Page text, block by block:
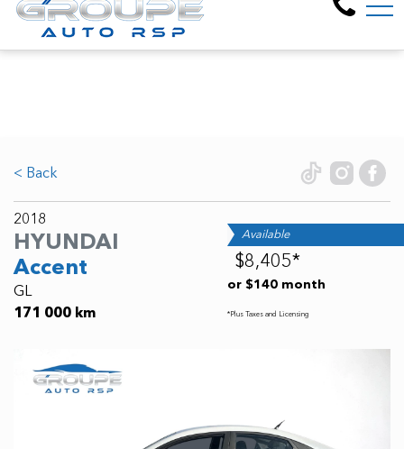
Welcome to Groupe Auto
6805 Pl. Pascal Gagnon, Montreal-North, QC, CA H1P 2V8
FR
< Back
2018
HYUNDAI
Accent
GL
171 000 km
Available
$8,405*
or $140 month
*Plus Taxes and Licensing